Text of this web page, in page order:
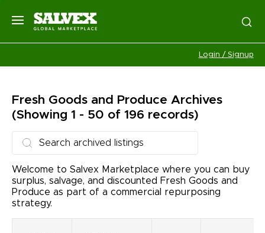
Login / Signup
Fresh Goods and Produce Archives
(Showing 1 - 50 of 196 records)
Welcome to Salvex Marketplace where you can buy
surplus, salvage, and discounted Fresh Goods and
Produce as part of a commercial repurposing
strategy.